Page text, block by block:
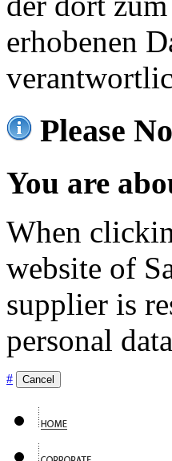
erhobenen
Please
You are
When
website of
supplier is
personal
# Cancel